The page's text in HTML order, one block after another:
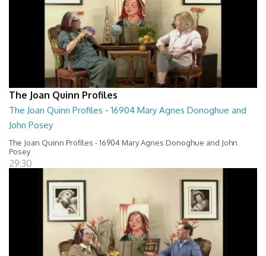
The Joan Quinn Profiles
The Joan Quinn Profiles - 16904 Mary Agnes Donoghue and
John Posey
The Joan Quinn Profiles - 16904 Mary Agnes Donoghue and John
Posey
29:30